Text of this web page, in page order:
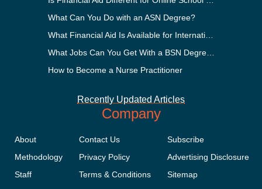
What Can You Do with an ASN Degree?
How to Become a Nurse Practitioner
Recently Updated Articles
Company
About
Methodology
Staff
Contact Us
Privacy Policy
Terms & Conditions
Subscribe
Advertising Disclosure
Sitemap